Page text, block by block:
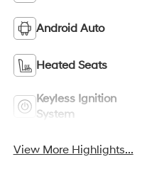
Android Auto
Heated Seats
Keyless Ignition
System
View More Highlights...